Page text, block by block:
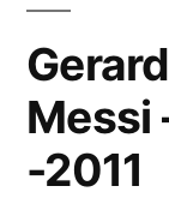
Messi
-2011